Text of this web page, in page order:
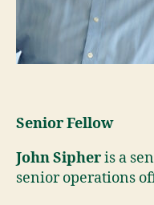
Senior Fellow
John Sipheris a
senior operations